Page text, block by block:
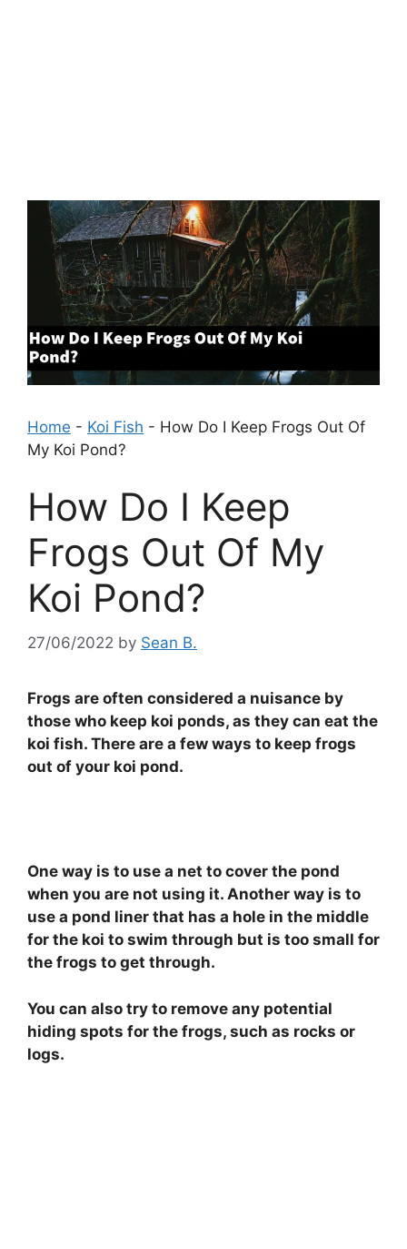
Home - Koi Fish - How Do I Keep Frogs Out Of
My Koi Pond?
How Do I Keep
Frogs Out Of My
Koi Pond?
27/06/2022 by Sean B.
Frogs are often considered a nuisance by
those who keep koi ponds, as they can eat the
koi fish. There are a few ways to keep frogs
out of your koi pond.
One way is to use a net to cover the pond
when you are not using it. Another way is to
use a pond liner that has a hole in the middle
for the koi to swim through but is too small for
the frogs to get through.
You can also try to remove any potential
hiding spots for the frogs, such as rocks or
logs.